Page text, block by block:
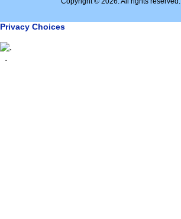
Privacy Choices
.